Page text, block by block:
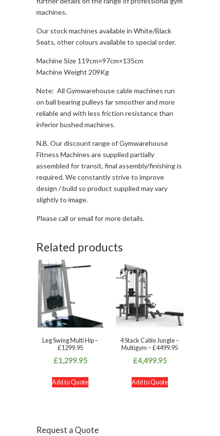
machines.
Our stock machines available in White/Black
Seats, other colours available to special order.
Machine Size 119cm×97cm×135cm
Machine Weight 209Kg
Note: All Gymwarehouse cable machines run
on ball bearing pulleys far smoother and more
reliable and with less friction resistance than
inferior bushed machines.
N.B. Our discount range of Gymwarehouse
Fitness Machines are supplied partially
assembled for transit, final assembly/finishing is
required. We constantly strive to improve
design / build so product supplied may vary
slightly to image.
Please call or email for more details.
Related products
Leg Swing Multi Hip –
£1299.95
£1,299.95
Add to Quote
4 Stack Cable Jungle –
Multigym – £4499.95
£4,499.95
Add to Quote
Request a Quote